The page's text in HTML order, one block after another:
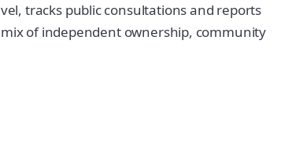
tracks public consultations and reports
of independent ownership, community